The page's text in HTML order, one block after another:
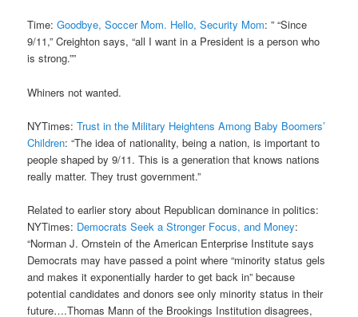
Time:Goodbye, Soccer Mom. Hello, Security Mom: ” “Since
9/11,” Creighton says, “all I want in a President is a person who
is strong.””
Whiners not wanted.
NYTimes:Trust in the Military Heightens Among Baby Boomers’
Children: “The idea of nationality, being a nation, is important to
people shaped by 9/11. This is a generation that knows nations
really matter. They trust government.”
Related to earlier story about Republican dominance in politics:
NYTimes: Democrats Seek a Stronger Focus, and Money:
“Norman J. Ornstein of the American Enterprise Institute says
Democrats may have passed a point where “minority status gels
and makes it exponentially harder to get back in” because
potential candidates and donors see only minority status in their
future….Thomas Mann of the Brookings Institution disagrees,